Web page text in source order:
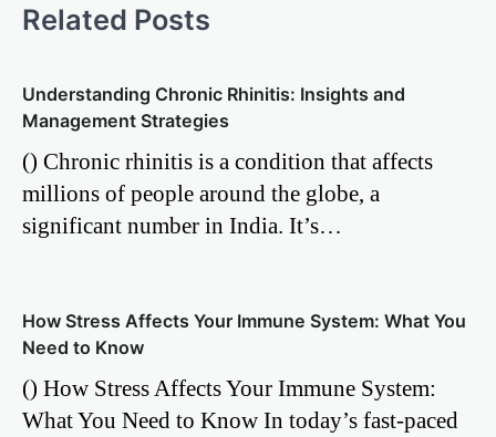
Related Posts
Understanding Chronic Rhinitis: Insights and
Management Strategies
() Chronic rhinitis is a condition that affects
millions of people around the globe, a
significant number in India. It’s…
How Stress Affects Your Immune System: What You
Need to Know
() How Stress Affects Your Immune System:
What You Need to Know In today’s fast-paced